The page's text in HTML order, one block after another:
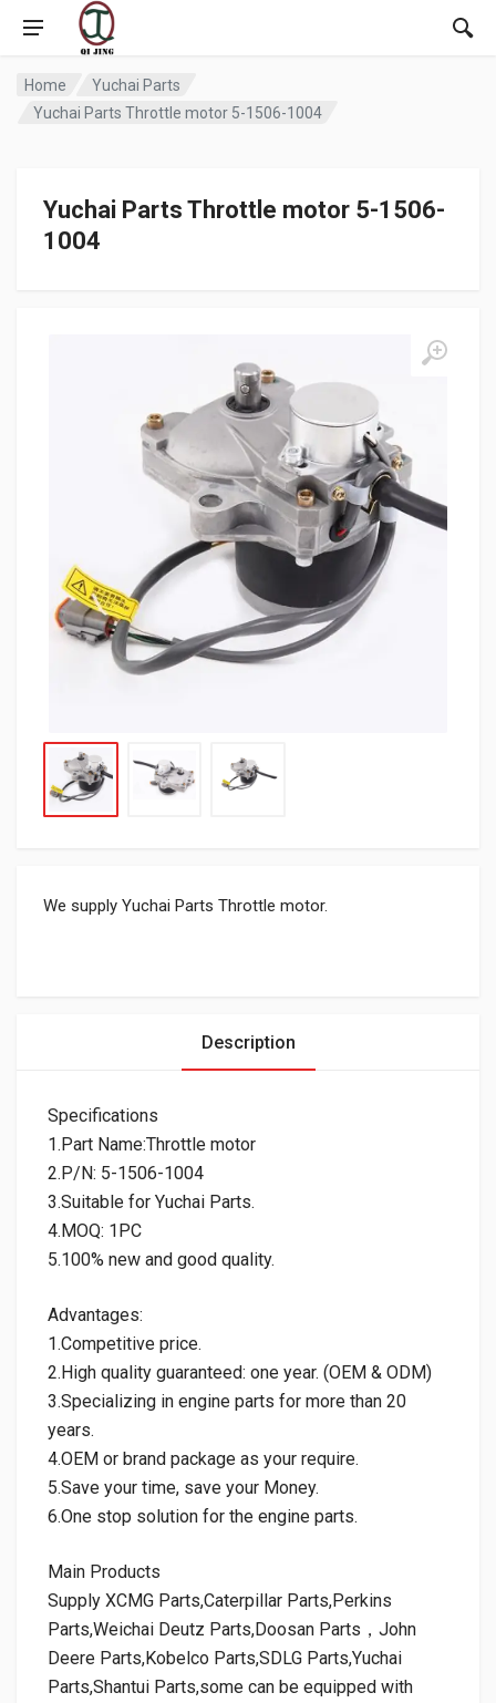
Home
Yuchai Parts
Yuchai Parts Throttle motor 5-1506-1004
Yuchai Parts Throttle motor 5-1506-
1004
We supply Yuchai Parts Throttle motor.
Description
Specifications
1.Part Name:Throttle motor
2.P/N: 5-1506-1004
3.Suitable for Yuchai Parts.
4.MOQ: 1PC
5.100% new and good quality.
Advantages:
1.Competitive price.
2.High quality guaranteed: one year. (OEM & ODM)
3.Specializing in engine parts for more than 20
years.
4.OEM or brand package as your require.
5.Save your time, save your Money.
6.One stop solution for the engine parts.
Main Products
Supply XCMG Parts,Caterpillar Parts,Perkins
Parts,Weichai Deutz Parts,Doosan Parts，John
Deere Parts,Kobelco Parts,SDLG Parts,Yuchai
Parts,Shantui Parts,some can be equipped with